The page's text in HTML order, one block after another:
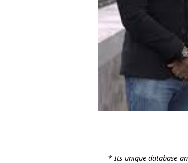
* Its unique database